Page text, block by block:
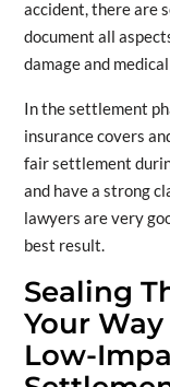
accident, there are
document all
damage and
In the settlement
insurance covers
fair settlement
and have a strong
lawyers are very
best result.
Sealing
Your
Low-